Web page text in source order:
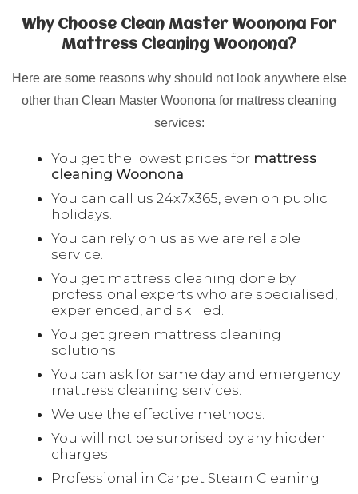
Why Choose Clean Master Woonona For
Mattress Cleaning Woonona?
Here are some reasons why should not look anywhere else
other than Clean Master Woonona for mattress cleaning
services:
You get the lowest prices for mattress
cleaning Woonona
You can call us 24x7x365, even on public
holidays.
You can rely on us as we are reliable
service.
You get mattress cleaning done by
professional experts who are specialised,
experienced, and skilled.
You get green mattress cleaning
solutions.
You can ask for same day and emergency
mattress cleaning services.
We use the effective methods.
You will not be surprised by any hidden
charges.
Professional in Carpet Steam Cleaning